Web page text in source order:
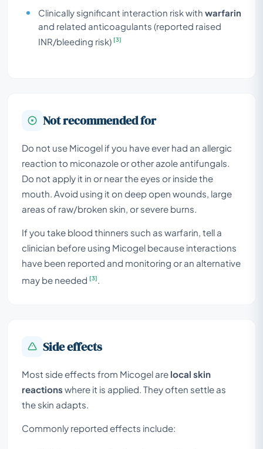
Clinically significant interaction risk with warfarin
and related anticoagulants (reported raised
INR/bleeding risk) [3]
Not recommended for
Do not use Micogel if you have ever had an allergic
reaction to miconazole or other azole antifungals.
Do not apply it in or near the eyes or inside the
mouth. Avoid using it on deep open wounds, large
areas of raw/broken skin, or severe burns.
If you take blood thinners such as warfarin, tell a
clinician before using Micogel because interactions
have been reported and monitoring or an alternative
may be needed [3]
Side effects
Most side effects from Micogel are local skin
reactionswhere it is applied. They often settle as
the skin adapts.
Commonly reported effects include: